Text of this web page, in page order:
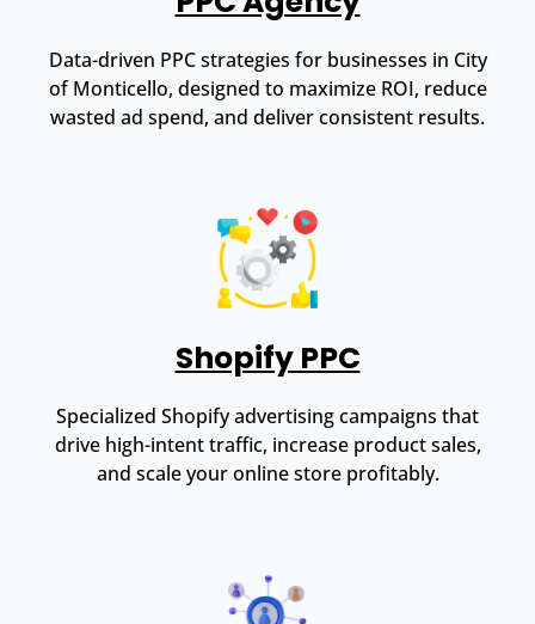
Data-driven PPC strategies for businesses in City
of Monticello, designed to maximize ROI, reduce
wasted ad spend, and deliver consistent results.
Shopify PPC
Specialized Shopify advertising campaigns that
drive high-intent traffic, increase product sales,
and scale your online store profitably.